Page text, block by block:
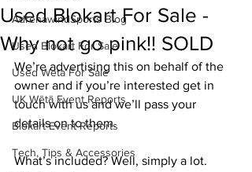
AdrenawindSports Blog
Used Blokart For Sale
Used Weta For Sale
UK Wētā Event Reports
Blokart Event Reports
Tech, Tips & Accessories
Used Blokart For Sale -
Why not go pink!! SOLD
We’re advertising this on behalf of the
owner and if you’re interested get in
touch with us and we’ll pass your
details on to them.
What’s included? Well, simply a lot.